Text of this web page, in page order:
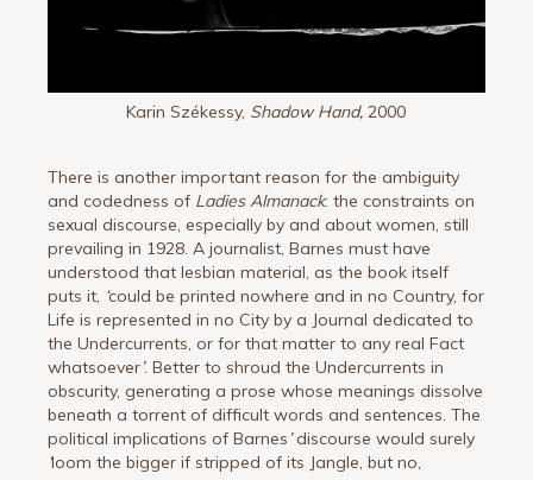
Karin Székessy, Shadow Hand,2000
There is another important reason for the ambiguity
and codedness of Ladies Almanack: the constraints on
sexual discourse, especially by and about women, still
prevailing in 1928. A journalist, Barnes must have
understood that lesbian material, as the book itself
puts it, ‘could be printed nowhere and in no Country, for
Life is represented in no City by a Journal dedicated to
the Undercurrents, or for that matter to any real Fact
whatsoever’. Better to shroud the Undercurrents in
obscurity, generating a prose whose meanings dissolve
beneath a torrent of difficult words and sentences. The
political implications of Barnes discourse would surely
‘loom the bigger if stripped of its Jangle, but no,